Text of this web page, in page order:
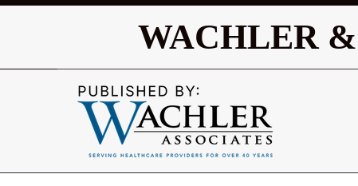
WACHLER